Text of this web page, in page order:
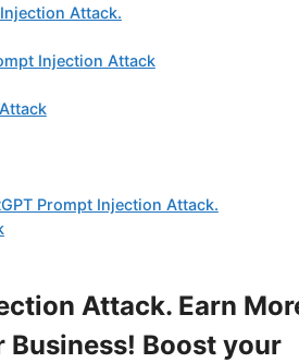
Attack.
Injection Attack
Prompt Injection Attack.
Attack. Earn
Business! Boost your